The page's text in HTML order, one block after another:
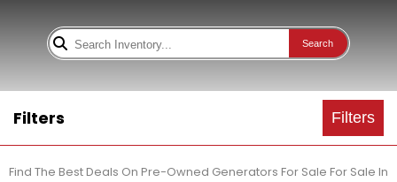
Search
Filters Filters
Find The Best Deals On Pre-Owned Generators For Sale For Sale In